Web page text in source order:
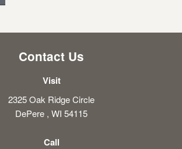
Contact Us
Visit
2325 Oak Ridge Circle
DePere , WI 54115
Call